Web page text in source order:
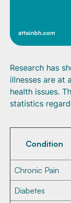
Research has
illnesses are at
health issues.
statistics
Condition
Chronic Pain
Diabetes